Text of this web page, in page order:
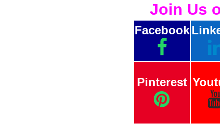
Join Us
Facebook
Pinterest